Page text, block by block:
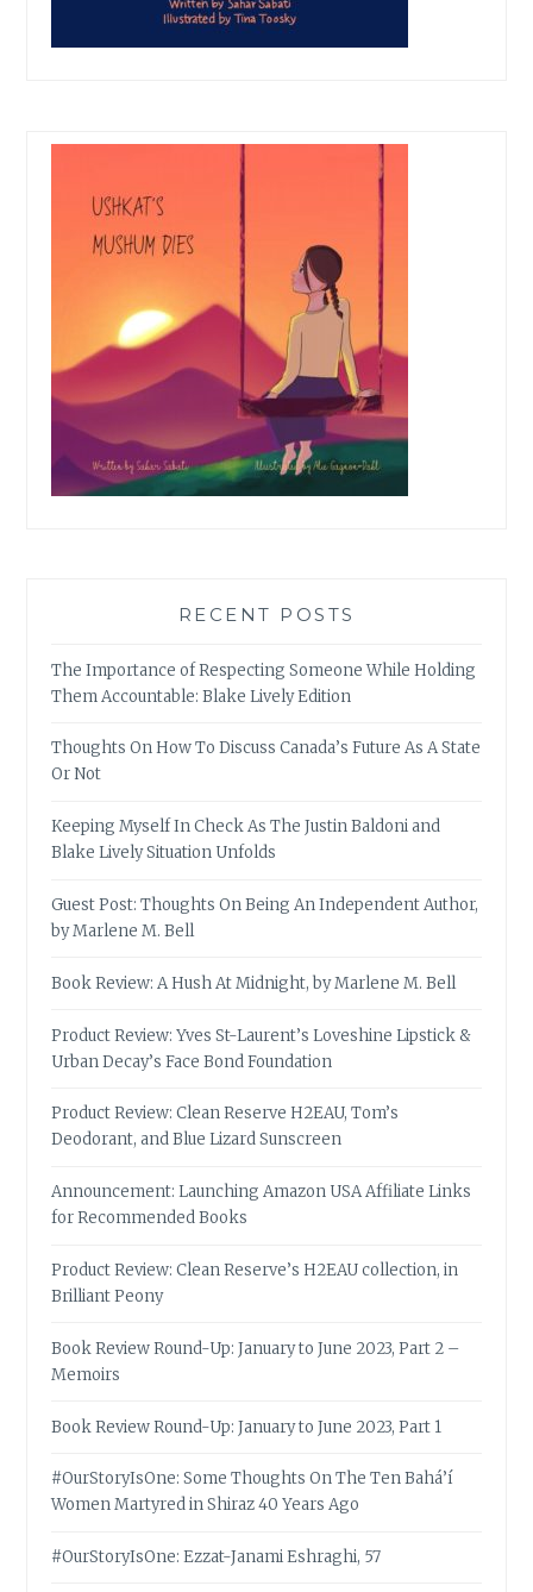
RECENT POSTS
The Importance of Respecting Someone While Holding
Them Accountable: Blake Lively Edition
Thoughts On How To Discuss Canada’s Future As A State
Or Not
Keeping Myself In Check As The Justin Baldoni and
Blake Lively Situation Unfolds
Guest Post: Thoughts On Being An Independent Author,
by Marlene M. Bell
Book Review: A Hush At Midnight, by Marlene M. Bell
Product Review: Yves St-Laurent’s Loveshine Lipstick &
Urban Decay’s Face Bond Foundation
Product Review: Clean Reserve H2EAU, Tom’s
Deodorant, and Blue Lizard Sunscreen
Announcement: Launching Amazon USA Affiliate Links
for Recommended Books
Product Review: Clean Reserve’s H2EAU collection, in
Brilliant Peony
Book Review Round-Up: January to June 2023, Part 2 –
Memoirs
Book Review Round-Up: January to June 2023, Part 1
#OurStoryIsOne: Some Thoughts On The Ten Bahá’í
Women Martyred in Shiraz 40 Years Ago
#OurStoryIsOne: Ezzat-Janami Eshraghi, 57